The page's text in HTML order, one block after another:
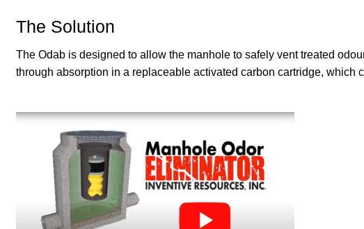
The Solution
The Odab is designed to allow the manhole to safely vent treated
through absorption in a replaceable activated carbon cartridge, which